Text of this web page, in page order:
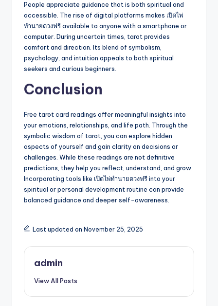
People appreciate guidance that is both spiritual and
accessible. The rise of digital platforms makes เปิดไพ่
ทำนายดวงฟรี available to anyone with a smartphone or
computer. During uncertain times, tarot provides
comfort and direction. Its blend of symbolism,
psychology, and intuition appeals to both spiritual
seekers and curious beginners.
Conclusion
Free tarot card readings offer meaningful insights into
your emotions, relationships, and life path. Through the
symbolic wisdom of tarot, you can explore hidden
aspects of yourself and gain clarity on decisions or
challenges. While these readings are not definitive
predictions, they help you reflect, understand, and grow.
Incorporating tools like เปิดไพ่ทำนายดวงฟรี into your
spiritual or personal development routine can provide
balanced guidance and deeper self-awareness.
Last updated on November 25, 2025
admin
View All Posts